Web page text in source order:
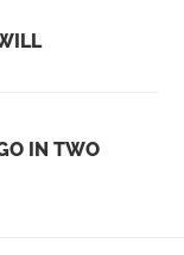
IN TWO